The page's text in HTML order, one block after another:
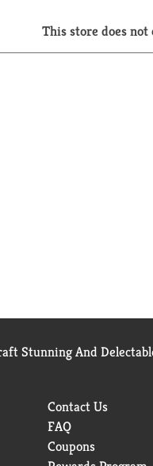
This store does
Stunning And
Contact Us
FAQ
Coupons